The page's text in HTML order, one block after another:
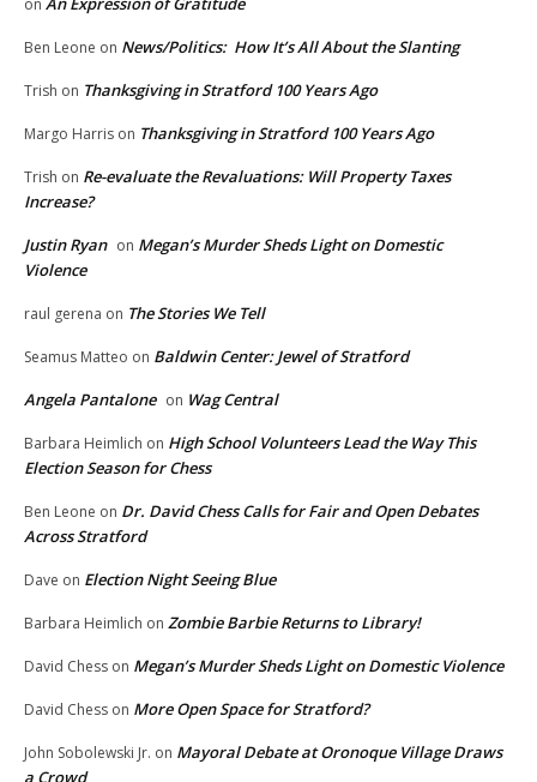
on
Ben Leone on News/Politics: How It’s All About the Slanting
Trish on Thanksgiving in Stratford 100 Years Ago
Margo Harris on Thanksgiving in Stratford 100 Years Ago
Trish on Re-evaluate the Revaluations: Will Property Taxes
Increase?
Justin Ryan on Megan’s Murder Sheds Light on Domestic
Violence
raul gerena on The Stories We Tell
Seamus Matteo on Baldwin Center: Jewel of Stratford
Angela Pantalone on Wag Central
Barbara Heimlich on High School Volunteers Lead the Way This
Election Season for Chess
Ben Leone on Dr. David Chess Calls for Fair and Open Debates
Across Stratford
Dave on Election Night Seeing Blue
Barbara Heimlich on Zombie Barbie Returns to Library!
David Chess on Megan’s Murder Sheds Light on Domestic Violence
David Chess on More Open Space for Stratford?
John Sobolewski Jr. on Mayoral Debate at Oronoque Village Draws
a Crowd